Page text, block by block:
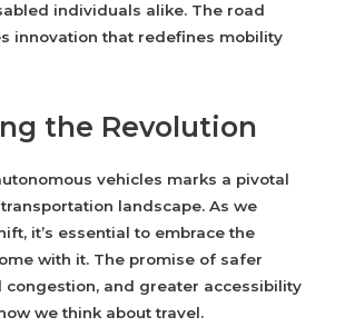
individuals alike. The road
innovation that redefines mobility
the Revolution
vehicles marks a pivotal
landscape. As we
it’s essential to embrace the
with it. The promise of safer
congestion, and greater accessibility
we think about travel.